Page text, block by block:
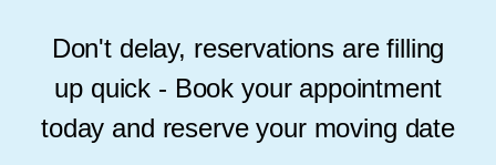
Don't delay, reservations are filling
up quick - Book your appointment
today and reserve your moving date